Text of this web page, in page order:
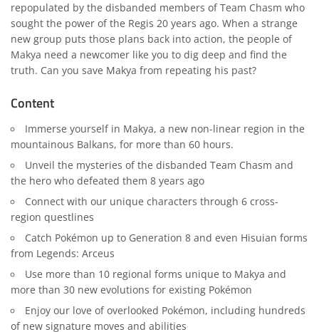
repopulated by the disbanded members of Team Chasm who
sought the power of the Regis 20 years ago. When a strange
new group puts those plans back into action, the people of
Makya need a newcomer like you to dig deep and find the
truth. Can you save Makya from repeating his past?
Content
Immerse yourself in Makya, a new non-linear region in the
mountainous Balkans, for more than 60 hours.
Unveil the mysteries of the disbanded Team Chasm and
the hero who defeated them 8 years ago
Connect with our unique characters through 6 cross-
region questlines
Catch Pokémon up to Generation 8 and even Hisuian forms
from Legends: Arceus
Use more than 10 regional forms unique to Makya and
more than 30 new evolutions for existing Pokémon
Enjoy our love of overlooked Pokémon, including hundreds
of new signature moves and abilities